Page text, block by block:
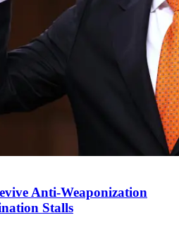
Anti-Weaponization
Stalls